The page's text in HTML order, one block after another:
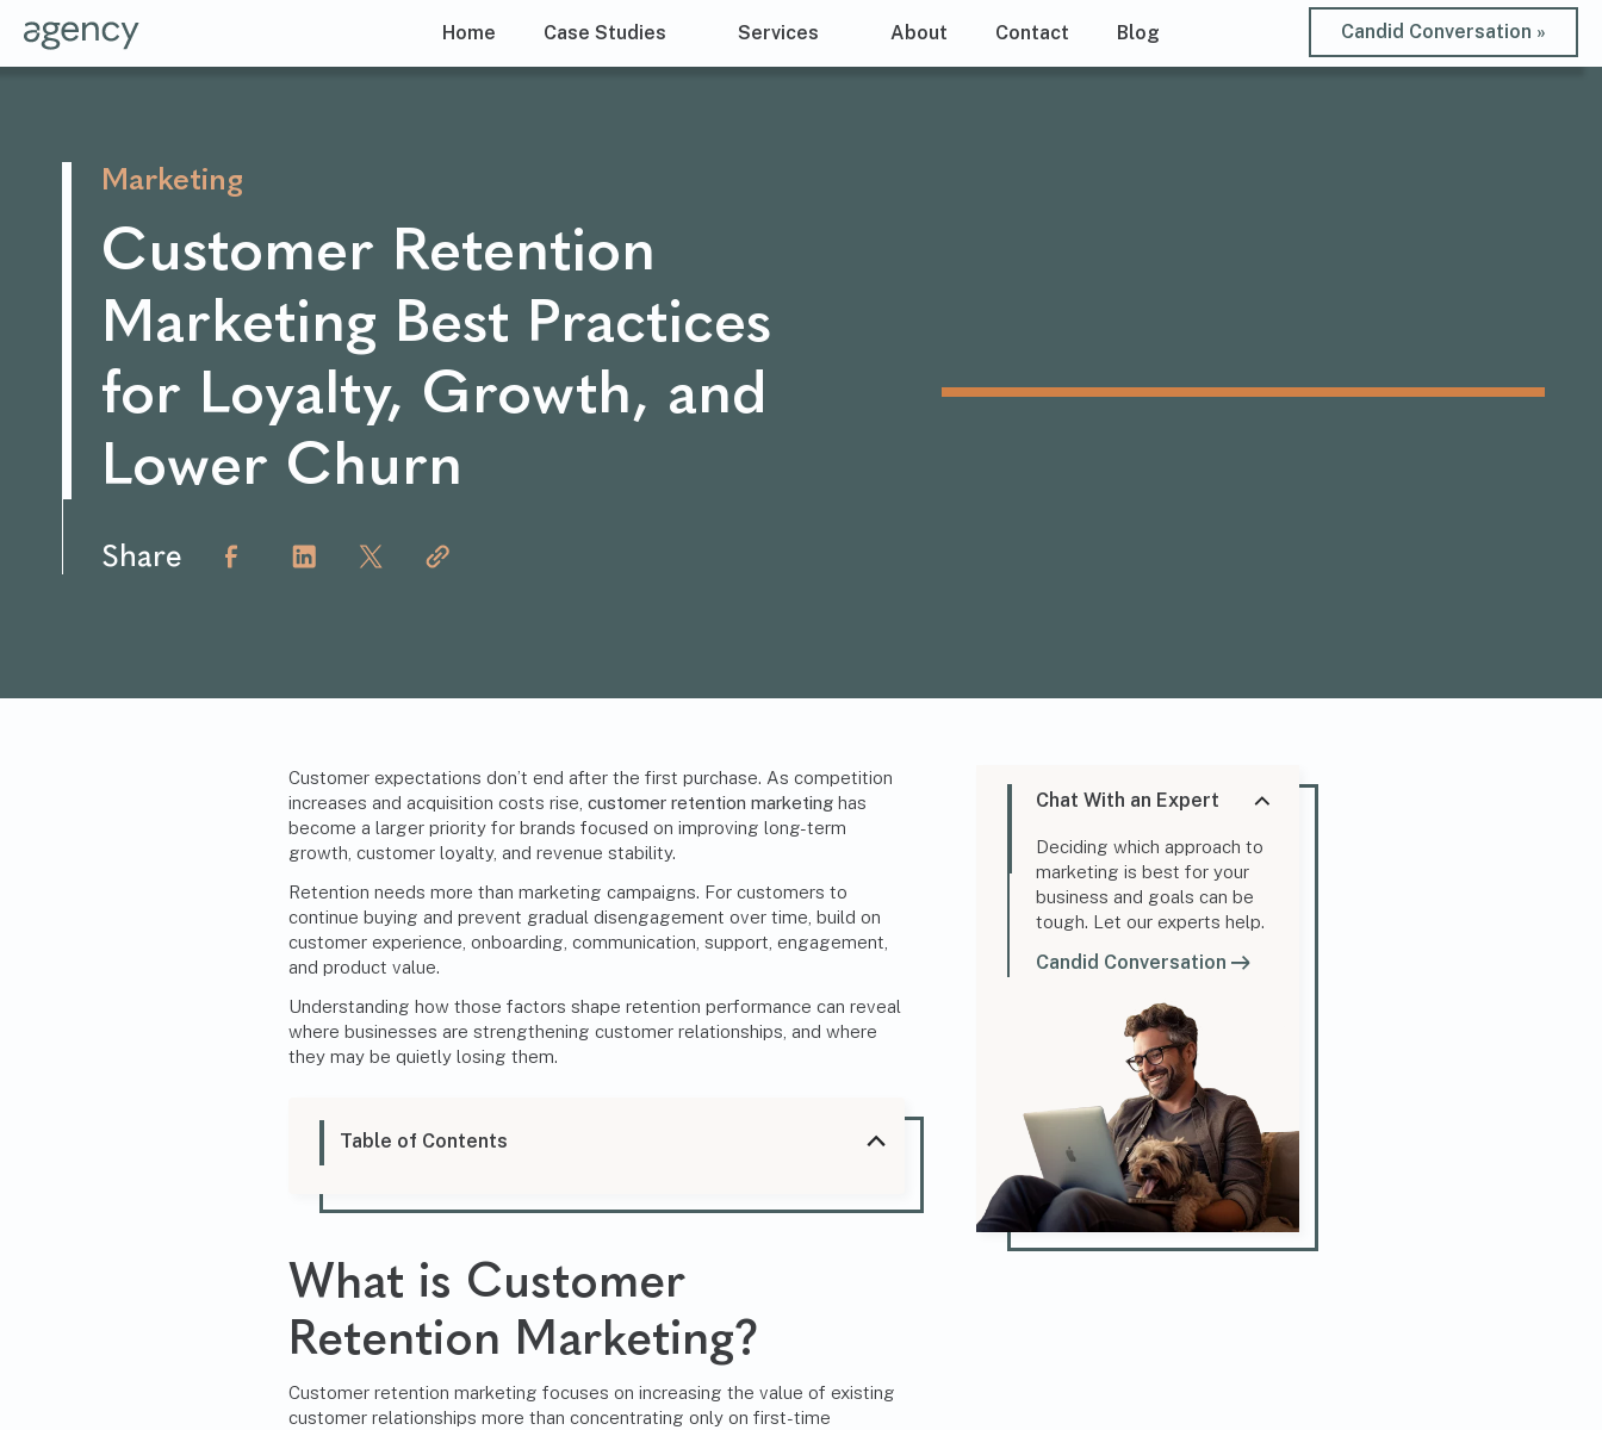
Home Case Studies Services About Contact Blog Candid Conversation »
Marketing
Customer Retention
Marketing Best Practices
for Loyalty, Growth, and
Lower Churn
Share
Customer expectations don’t end after the first purchase. As competition
increases and acquisition costs rise, customer retention marketing has
become a larger priority for brands focused on improving long-term
growth , customer loyalty, and revenue stability.
Retention needs more than marketing campaigns. For customers to
continue buying and prevent gradual disengagement over time, build on
customer experience, onboarding, communication, support, engagement,
and product value.
Understanding how those factors shape retention performance can reveal
where businesses are strengthening customer relationships, and where
they may be quietly losing them.
Table of Contents
What is Customer
Retention Marketing?
Customer retention marketing focuses on increasing the value of existing
customer relationships more than concentrating only on first-time
Chat With an Expert
Deciding which approach to
marketing is best for your
business and goals can be
tough. Let our experts help.
Candid Conversation